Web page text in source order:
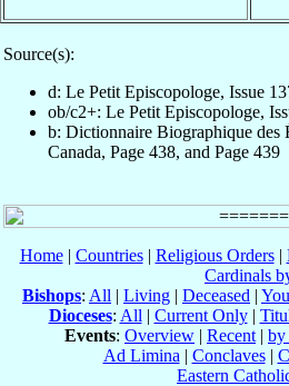
Source(s):
d: Le Petit Episcopologe, Issue
ob/c2+: Le Petit Episcopologe,
b: Dictionnaire Biographique des
Canada, Page 438, and Page 439
Home| Countries| Religious Orders|
Cardinals
Bishops: All | Living | Deceased |
Dioceses: All | Current Only|
Events: Overview | Recent | by
Ad Limina | Conclaves|
Eastern